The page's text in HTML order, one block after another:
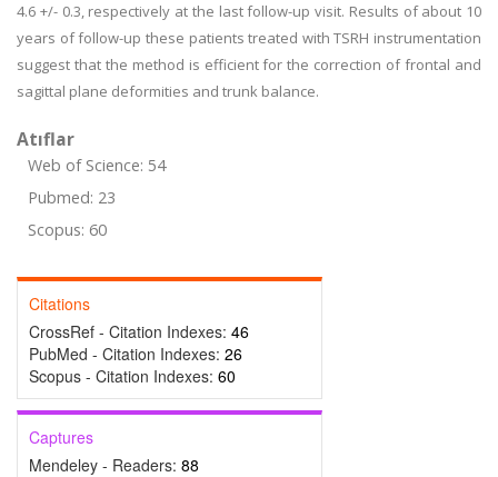
4.6 +/- 0.3, respectively at the last follow-up visit. Results of about 10
years of follow-up these patients treated with TSRH instrumentation
suggest that the method is efficient for the correction of frontal and
sagittal plane deformities and trunk balance.
Atıflar
Web of Science: 54
Pubmed: 23
Scopus: 60
Citations
CrossRef - Citation Indexes: 46
PubMed - Citation Indexes: 26
Scopus - Citation Indexes: 60
Captures
Mendeley - Readers: 88